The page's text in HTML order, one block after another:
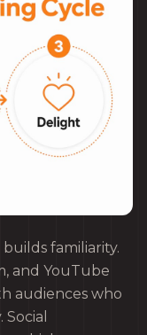
familiarity.
and YouTube
audiences who